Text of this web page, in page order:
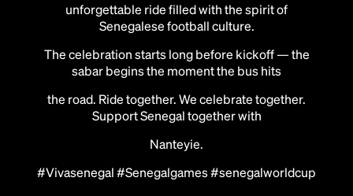
Add this location as a Rally Point
unforgettable ride filled with the spirit of
Senegalese football culture.
The celebration starts long before kickoff — the
sabar begins the moment the bus hits
the road. Ride together. We celebrate together.
Support Senegal together with
Nanteyie.
#Vivasenegal #Senegalgames #senegalworldcup